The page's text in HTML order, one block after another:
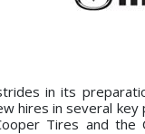
in its
hires in several
Tires and the